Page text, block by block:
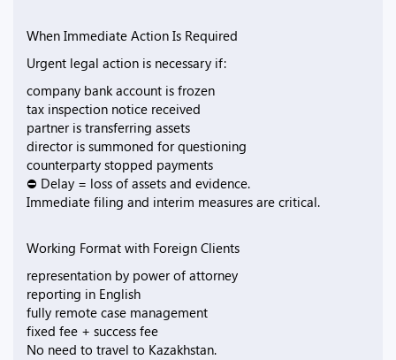
When Immediate Action Is Required
Urgent legal action is necessary if:
company bank account is frozen
tax inspection notice received
partner is transferring assets
director is summoned for questioning
counterparty stopped payments
⛔ Delay = loss of assets and evidence.
Immediate filing and interim measures are critical.
Working Format with Foreign Clients
representation by power of attorney
reporting in English
fully remote case management
fixed fee + success fee
No need to travel to Kazakhstan.